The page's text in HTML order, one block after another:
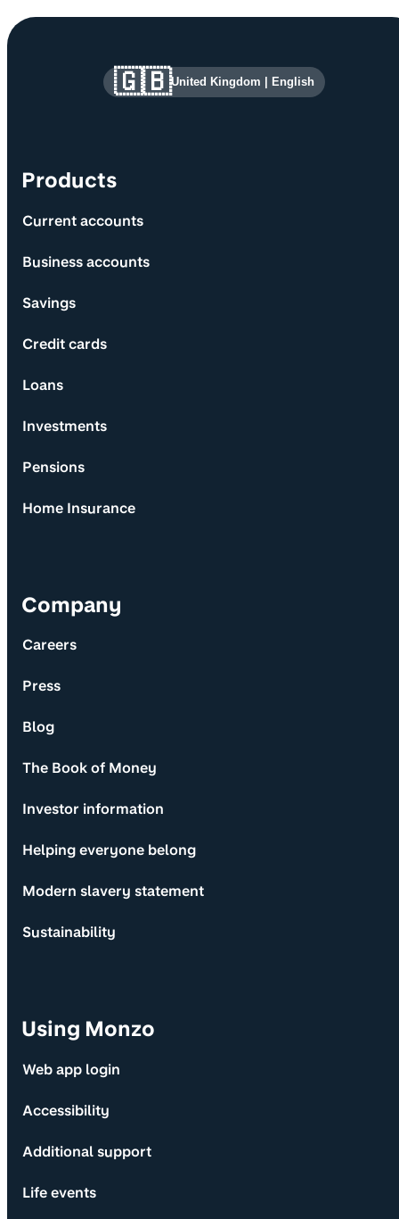
Site information and links
Products
Current accounts
Business accounts
Savings
Credit cards
Loans
Investments
Pensions
Home Insurance
Company
Careers
Press
Blog
The Book of Money
Investor information
Helping everyone belong
Modern slavery statement
Sustainability
Using Monzo
Web app login
Accessibility
Additional support
Life events
🇬🇧United Kingdom English